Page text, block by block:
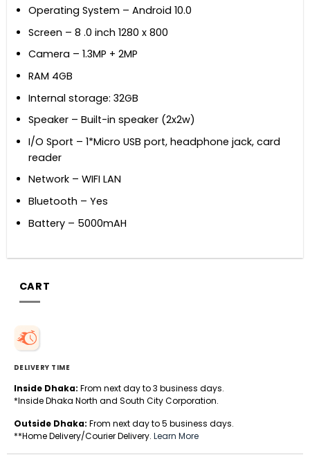
Operating System – Android 10.0
Screen – 8 .0 inch 1280 x 800
Camera – 1.3MP + 2MP
RAM 4GB
Internal storage: 32GB
Speaker – Built-in speaker (2x2w)
I/O Sport – 1*Micro USB port, headphone jack, card
reader
Network – WIFI LAN
Bluetooth – Yes
Battery – 5000mAH
CART
DELIVERY TIME
Inside Dhaka: From next day to 3 business days.
*Inside Dhaka North and South City Corporation.
Outside Dhaka: From next day to 5 business days.
**Home Delivery/Courier Delivery. Learn More